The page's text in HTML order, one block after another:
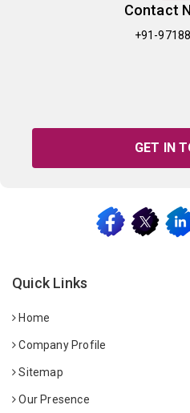
Contact
+91-
GET IN
Quick Links
Home
Company Profile
Sitemap
Our Presence